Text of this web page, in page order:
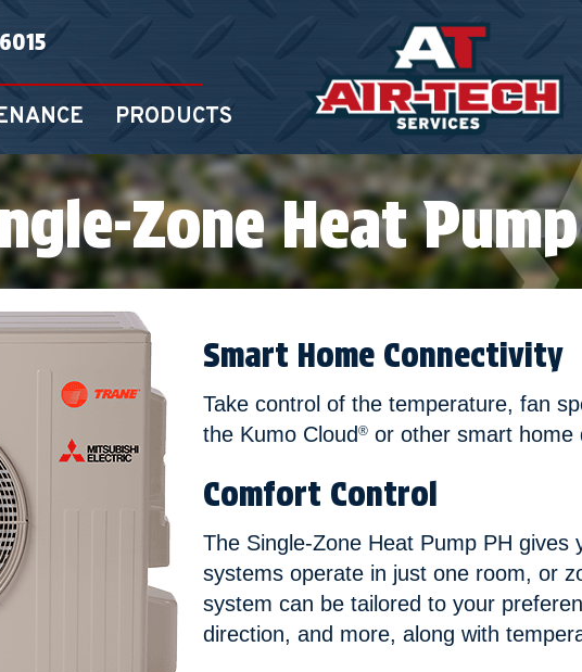
PRODUCTS
Zone Heat
Smart Home Connectivity
Take control of the temperature, fan
the Kumo Cloud ®or other smart home
Comfort Control
The Single-Zone Heat Pump PH
systems operate in just one room, or
system can be tailored to your
direction, and more, along with